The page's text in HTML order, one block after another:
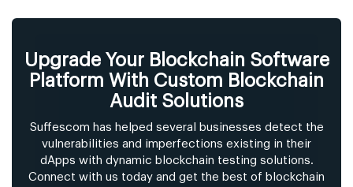
Upgrade Your Blockchain Software
Platform With Custom Blockchain
Audit Solutions
Suffescom has helped several businesses detect the
vulnerabilities and imperfections existing in their
dApps with dynamic blockchain testing solutions.
Connect with us today and get the best of blockchain